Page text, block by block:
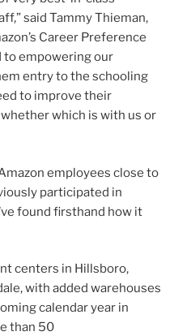
said Tammy Thieman,
Career Preference
to empowering our
entry to the schooling
to improve their
which is with us or
employees close to
participated in
found firsthand how it
centers in Hillsboro,
with added warehouses
calendar year in
than 50